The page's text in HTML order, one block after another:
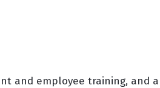
and employee training, and a